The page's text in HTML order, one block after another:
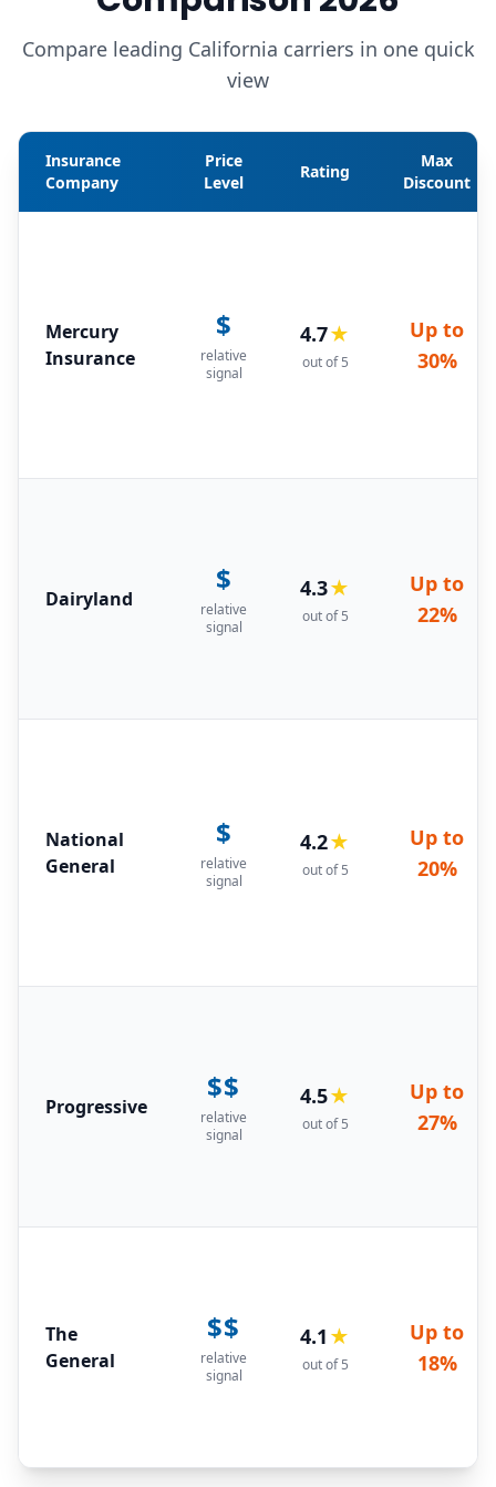
Compare leading California carriers in one quick
view
Insurance
Company
Price
Level
Rating
Max
Discount
Mercury
Insurance
$
relative
signal
4.7★
out of 5
Up to
30%
Dairyland
$
relative
signal
4.3★
out of 5
Up to
22%
National
General
$
relative
signal
4.2★
out of 5
Up to
20%
Progressive
$$
relative
signal
4.5★
out of 5
Up to
27%
The
General
$$
relative
signal
4.1 ★
out of 5
Up to
18%